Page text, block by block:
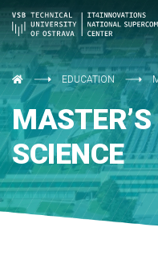
EDUCATION
SCIENCE